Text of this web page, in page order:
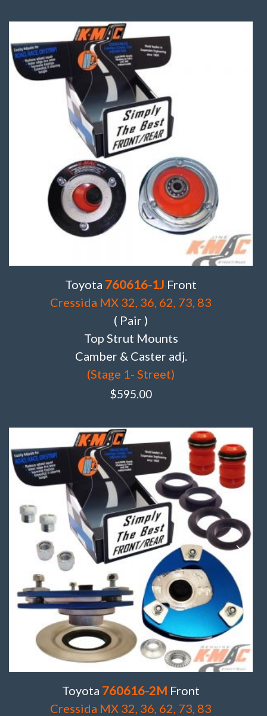
Toyota 760616-1J Front
Cressida MX 32, 36, 62, 73, 83
( Pair )
Top Strut Mounts
Camber & Caster adj.
(Stage 1- Street)
$595.00
Toyota 760616-2M Front
Cressida MX 32, 36, 62, 73, 83